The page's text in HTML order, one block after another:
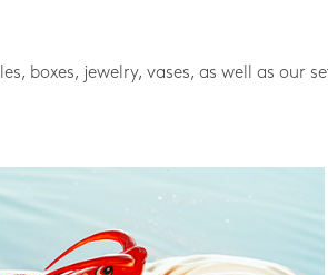
boxes, jewelry, vases, as well as our